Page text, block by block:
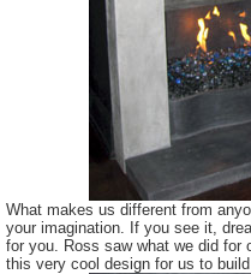
What makes us different from
your imagination. If you see it,
for you. Ross saw what we did for
this very cool design for us to